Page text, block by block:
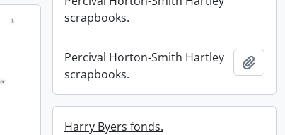
scrapbooks.
Percival Horton-Smith Hartley
scrapbooks.
Add
Harry Byers fonds.